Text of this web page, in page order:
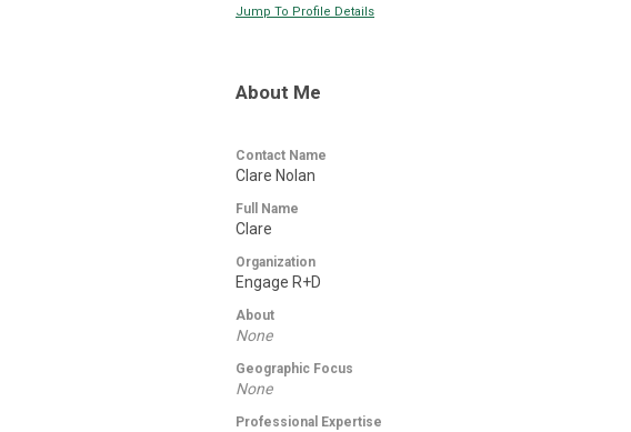
Jump To Profile Details
About Me
Contact Name
Clare Nolan
Full Name
Clare
Organization
Engage R+D
About
None
Geographic Focus
None
Professional Expertise